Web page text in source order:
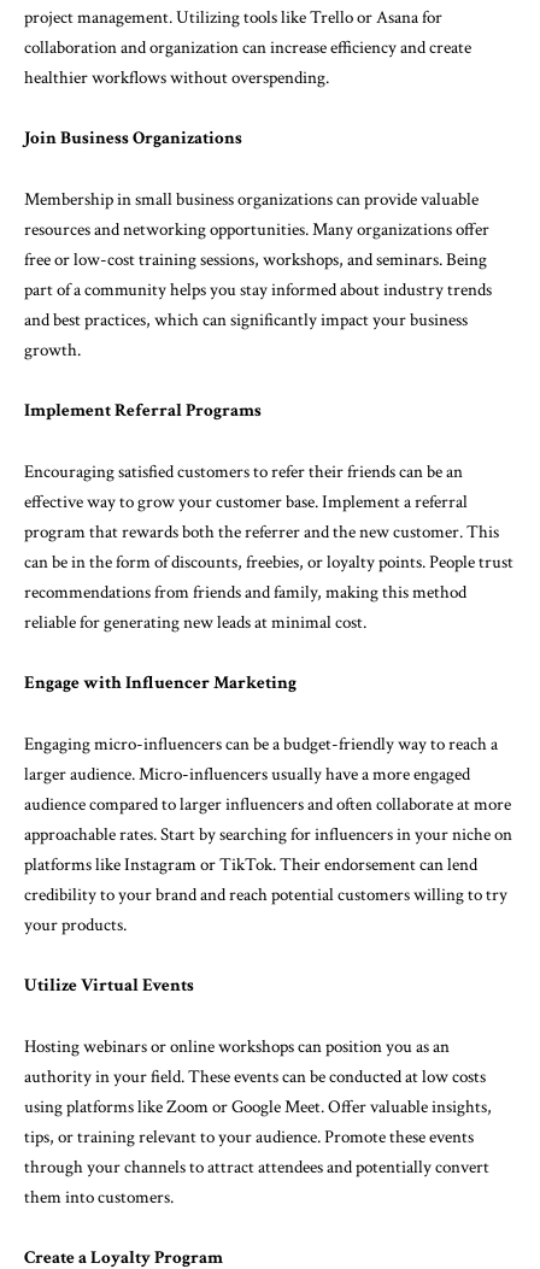
project management. Utilizing tools like Trello or Asana for
collaboration and organization can increase efficiency and create
healthier workflows without overspending.
Join Business Organizations
Membership in small business organizations can provide valuable
resources and networking opportunities. Many organizations offer
free or low-cost training sessions, workshops, and seminars. Being
part of a community helps you stay informed about industry trends
and best practices, which can significantly impact your business
growth.
Implement Referral Programs
Encouraging satisfied customers to refer their friends can be an
effective way to grow your customer base. Implement a referral
program that rewards both the referrer and the new customer. This
can be in the form of discounts, freebies, or loyalty points. People trust
recommendations from friends and family, making this method
reliable for generating new leads at minimal cost.
Engage with Influencer Marketing
Engaging micro-influencers can be a budget-friendly way to reach a
larger audience. Micro-influencers usually have a more engaged
audience compared to larger influencers and often collaborate at more
approachable rates. Start by searching for influencers in your niche on
platforms like Instagram or TikTok. Their endorsement can lend
credibility to your brand and reach potential customers willing to try
your products.
Utilize Virtual Events
Hosting webinars or online workshops can position you as an
authority in your field. These events can be conducted at low costs
using platforms like Zoom or Google Meet. Offer valuable insights,
tips, or training relevant to your audience. Promote these events
through your channels to attract attendees and potentially convert
them into customers.
Create a Loyalty Program